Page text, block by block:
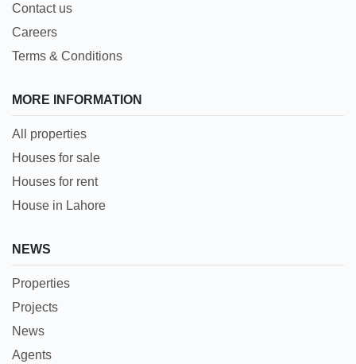
Contact us
Careers
Terms & Conditions
MORE INFORMATION
All properties
Houses for sale
Houses for rent
House in Lahore
NEWS
Properties
Projects
News
Agents